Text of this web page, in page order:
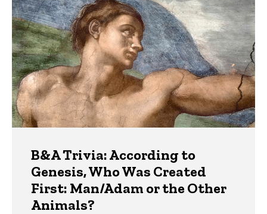
B&A Trivia: According to
Genesis, Who Was Created
First: Man/Adam or the Other
Animals?